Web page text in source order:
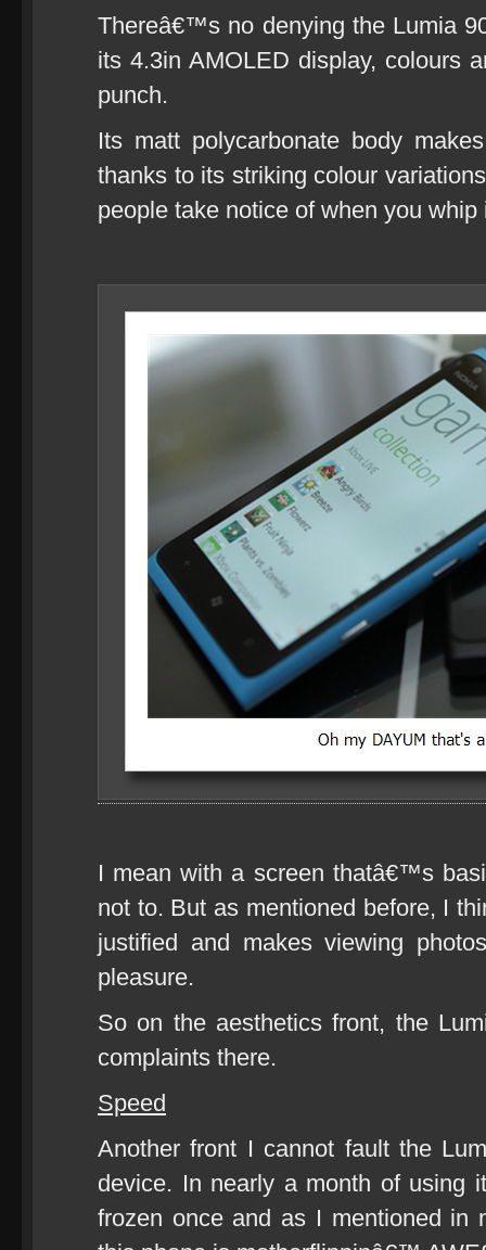
Thereâ€™s no denying the Lumia
its 4.3in AMOLED display, colours
punch.
Its matt polycarbonate body
thanks to its striking colour
people take notice of when you whip
I mean with a screen thatâ€™s
not to. But as mentioned before, I
justified and makes viewing
pleasure.
So on the aesthetics front, the
complaints there.
Speed
Another front I cannot fault the
device. In nearly a month of using
frozen once and as I mentioned in